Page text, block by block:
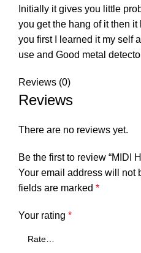
Initially it gives you little
you get the hang of it then
you first I learned it my self
use and Good metal
Reviews (0)
Reviews
There are no reviews yet.
Be the first to review “MIDI
Your email address will not
fields are marked *
Your rating *